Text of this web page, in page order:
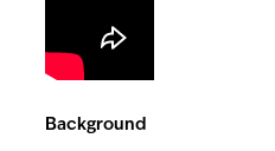
Background